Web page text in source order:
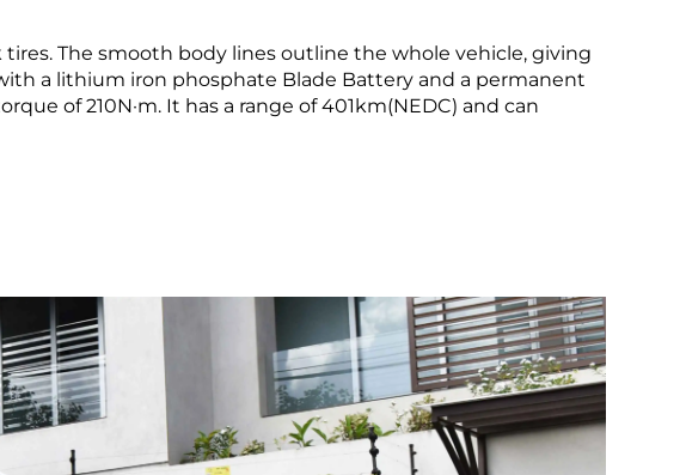
The smooth body lines outline the whole vehicle, giving
a lithium iron phosphate Blade Battery and a permanent
of 210N·m. It has a range of 401km(NEDC) and can